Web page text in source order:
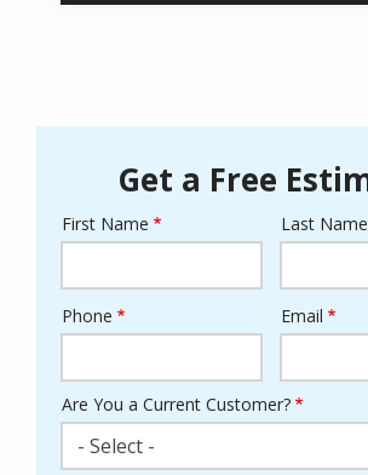
Get a Free
Name
First Name Last Name
Contact
Phone Email
Are You a Current Customer?
- Select -